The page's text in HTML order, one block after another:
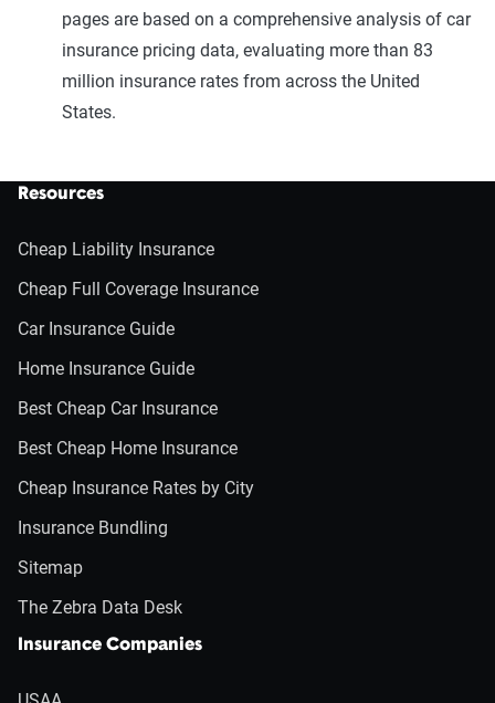
pages are based on a comprehensive analysis of car
insurance pricing data, evaluating more than 83
million insurance rates from across the United
States.
Resources
Cheap Liability Insurance
Cheap Full Coverage Insurance
Car Insurance Guide
Home Insurance Guide
Best Cheap Car Insurance
Best Cheap Home Insurance
Cheap Insurance Rates by City
Insurance Bundling
Sitemap
The Zebra Data Desk
Insurance Companies